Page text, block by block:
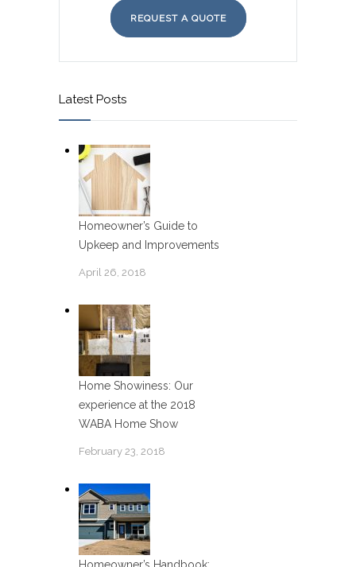
REQUEST A QUOTE
Latest Posts
Homeowner’s Guide to
Upkeep and Improvements
April 26, 2018
Home Showiness: Our
experience at the 2018
WABA Home Show
February 23, 2018